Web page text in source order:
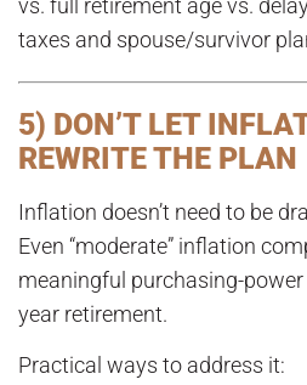
vs. full retirement age vs.
taxes and spouse/survivor
5) DON’T LET
REWRITE THE PLAN
Inflation doesn’t need to be
Even “moderate” inflation
meaningful purchasing-
year retirement.
Practical ways to address it: